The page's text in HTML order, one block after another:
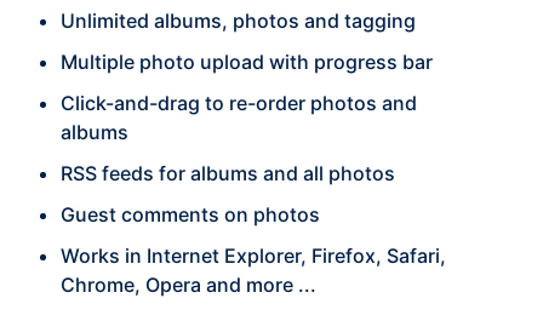
Unlimited albums, photos and tagging
Multiple photo upload with progress bar
Click-and-drag to re-order photos and
albums
RSS feeds for albums and all photos
Guest comments on photos
Works in Internet Explorer, Firefox, Safari,
Chrome, Opera and more ...